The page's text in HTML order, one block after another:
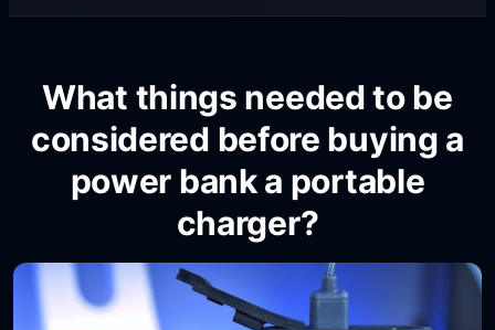
What things needed to be
considered before buying a
power bank a portable
charger?